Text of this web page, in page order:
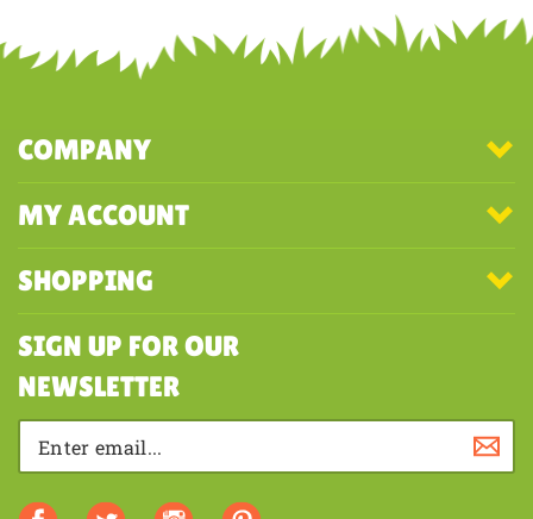
COMPANY
MY ACCOUNT
SHOPPING
SIGN UP FOR OUR
NEWSLETTER